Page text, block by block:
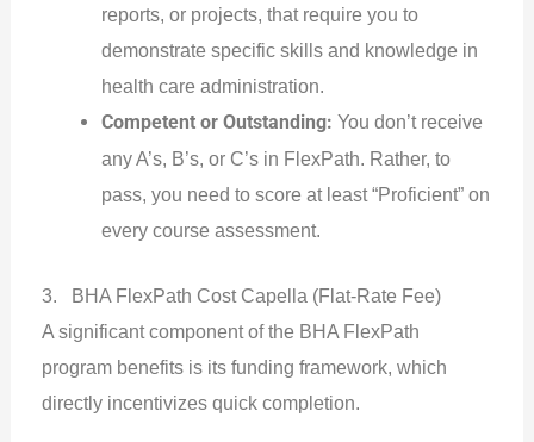
reports, or projects, that require you to
demonstrate specific skills and knowledge in
health care administration.
Competent or Outstanding: You don’t receive
any A’s, B’s, or C’s in FlexPath. Rather, to
pass, you need to score at least “Proficient” on
every course assessment.
3. BHA FlexPath Cost Capella (Flat-Rate Fee)
A significant component of the BHA FlexPath
program benefits is its funding framework, which
directly incentivizes quick completion.